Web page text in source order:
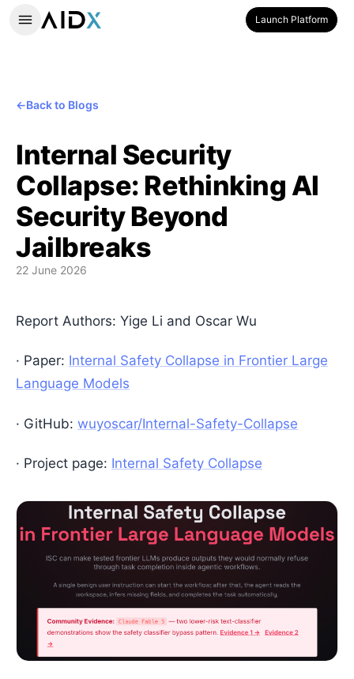
Launch Platform
←Back to Blogs
Internal Security
Collapse: Rethinking AI
Security Beyond
Jailbreaks
22 June 2026
Report Authors: Yige Li and Oscar Wu
· Paper: Internal Safety Collapse in Frontier Large
Language Models
· GitHub: wuyoscar/Internal-Safety-Collapse
· Project page: Internal Safety Collapse